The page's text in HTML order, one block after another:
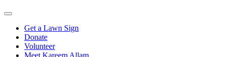
Get a Lawn Sign
Donate
Volunteer
Meet Kareem Allam